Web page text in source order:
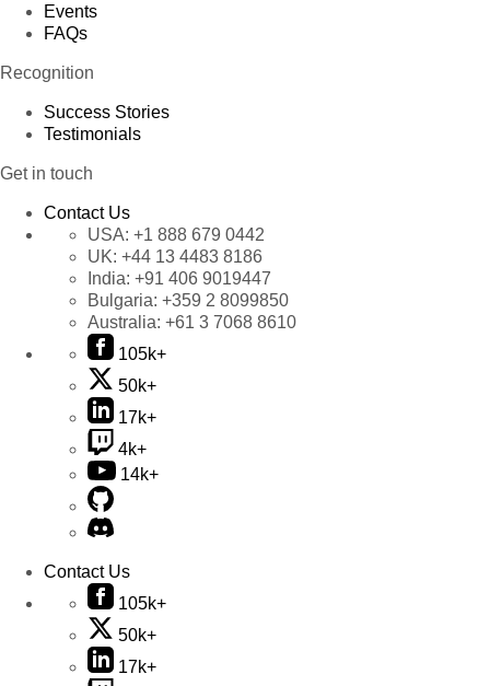
Events
FAQs
Recognition
Success Stories
Testimonials
Get in touch
Contact Us
USA: +1 888 679 0442
UK: +44 13 4483 8186
India: +91 406 9019447
Bulgaria: +359 2 8099850
Australia: +61 3 7068 8610
105k+
50k+
17k+
4k+
14k+
Contact Us
105k+
50k+
17k+